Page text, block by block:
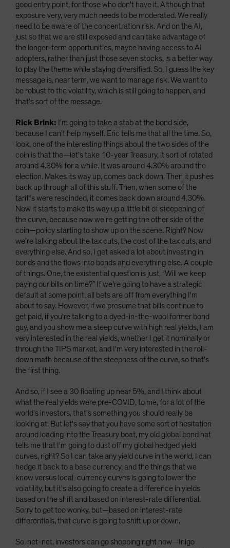
good entry point, for those who don't have it. Although that
exposure very, very much needs to be moderated. We really
need to be aware of the concentration risk. And on the AI,
just so that we are still exposed and can take advantage of
the longer-term opportunities, maybe having access to AI
adopters, rather than just those seven stocks, is a better way
to play the theme while staying diversified. So, I guess the key
message is, near term, we want to manage risk. We want to
be robust to the volatility, which is still going to happen, and
that's sort of the message.
Rick Brink: I'm going to take a stab at the bond side,
because I can't help myself. Eric tells me that all the time. So,
look, one of the interesting things about the two sides of the
coin is that the—let's take 10-year Treasury, it sort of rotated
around 4.30% for a while. It was around 4.30% around the
election. Makes its way up, comes back down. Then it pushes
back up through all of this stuff. Then, when some of the
tariffs were rescinded, it comes back down around 4.30%.
Now it starts to make its way up a little bit of steepening of
the curve, because now we're getting the other side of the
coin—policy starting to show up on the scene. Right? Now
we're talking about the tax cuts, the cost of the tax cuts, and
everything else. And so, I get asked a lot about investing in
bonds and the flows into bonds and everything else. A couple
of things. One, the existential question is just, "Will we keep
paying our bills on time?” If we're going to have a strategic
default at some point, all bets are off from everything I'm
about to say. However, if we presume that bills continue to
get paid, if you're talking to a dyed-in-the-wool former bond
guy, and you show me a steep curve with high real yields, I am
very interested in the real yields, whether I get it nominally or
through the TIPS market, and I'm very interested in the roll-
down math because of the steepness of the curve, so that's
the first thing.
And so, if I see a 30 floating up near 5%, and I think about
what the real yields were pre-COVID, to me, for a lot of the
world's investors, that's something you should really be
looking at. But let's say that you have some sort of hesitation
around loading into the Treasury boat, my old global bond hat
tells me that I'm going to dust off my global hedged yield
curves, right? So I can take any yield curve in the world, I can
hedge it back to a base currency, and the things that we
know versus local-currency curves is going to lower the
volatility, but it's also going to create a difference in yields
based on the shift and based on interest-rate differential.
Sorry to get too wonky, but—based on interest-rate
differentials, that curve is going to shift up or down.
So, net-net, investors can go shopping right now­—Inigo